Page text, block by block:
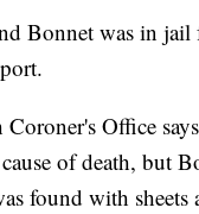
Bonnet was in
Coroner's Office
of death, but
found with sheets